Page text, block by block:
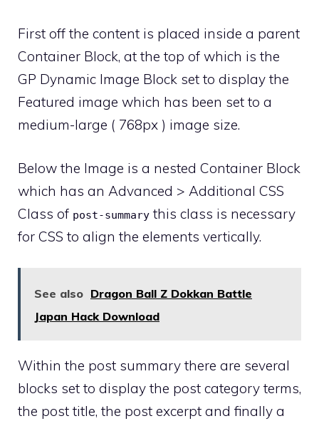
First off the content is placed inside a parent
Container Block, at the top of which is the
GP Dynamic Image Block set to display the
Featured image which has been set to a
medium-large ( 768px ) image size.
Below the Image is a nested Container Block
which has an Advanced > Additional CSS
Class of post-summary this class is necessary
for CSS to align the elements vertically.
See also Dragon Ball Z Dokkan Battle
Japan Hack Download
Within the post summary there are several
blocks set to display the post category terms,
the post title, the post excerpt and finally a